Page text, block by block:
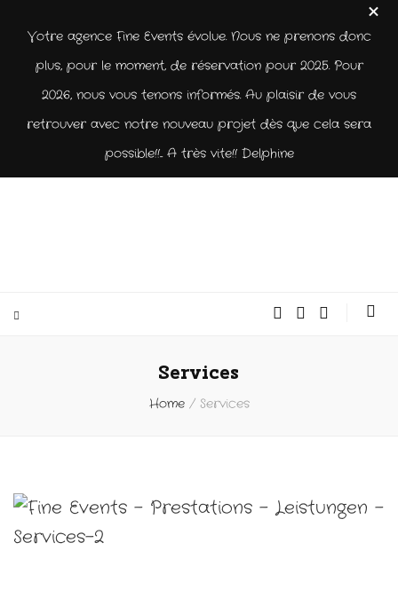
Votre agence Fine Events évolue. Nous ne prenons donc
plus, pour le moment, de réservation pour 2025. Pour
2026, nous vous tenons informés. Au plaisir de vous
retrouver avec notre nouveau projet dès que cela sera
possible!!... A très vite!! Delphine
Services
Home / Services